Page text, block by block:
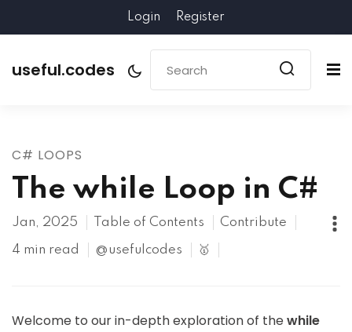
Login Register
useful.codes
C# LOOPS
The while Loop in C#
Jan, 2025 Table of Contents Contribute
4 min read @usefulcodes 🥇
Welcome to our in-depth exploration of thewhile